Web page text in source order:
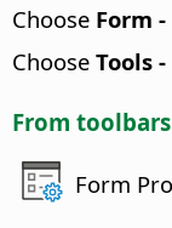
Choose Form
Choose Tools
From
Form